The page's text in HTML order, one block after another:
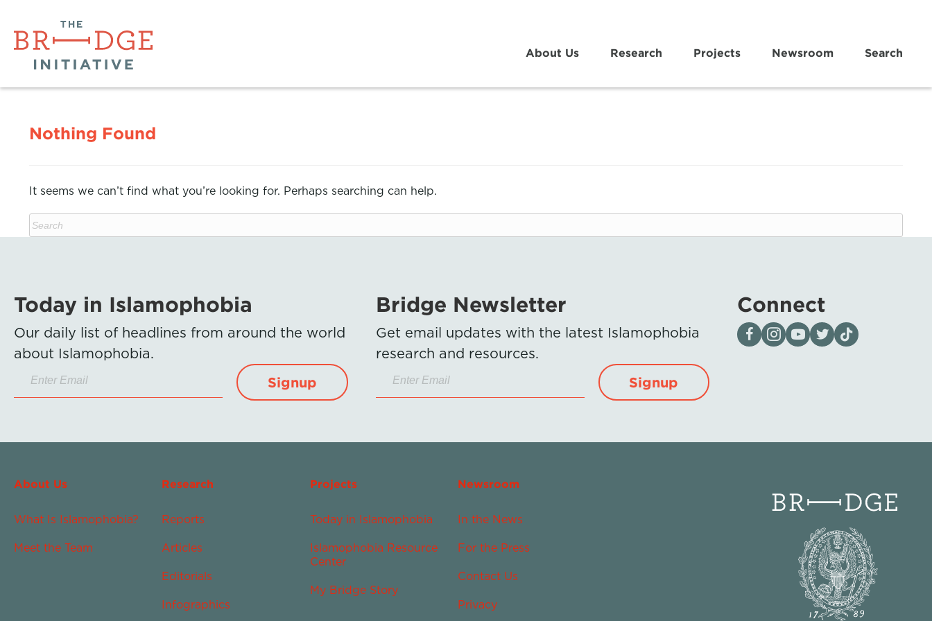
About Us Research Projects Newsroom Search
Nothing Found
It seems we can’t find what you’re looking for. Perhaps searching can help.
Today in Islamophobia
Our daily list of headlines from around the world
about Islamophobia.
Signup
Bridge Newsletter
Get email updates with the latest Islamophobia
research and resources.
Signup
Connect
Visit our page on Facebook
Follow us on Instagram
Visit our YouTube Channel
Visit our X page
Visit us on tiktok
About Us
What Is Islamophobia?
Meet the Team
Research
Reports
Articles
Editorials
Infographics
Projects
Today in Islamophobia
Islamophobia Resource
Center
My Bridge Story
Newsroom
In the News
For the Press
Contact Us
Privacy